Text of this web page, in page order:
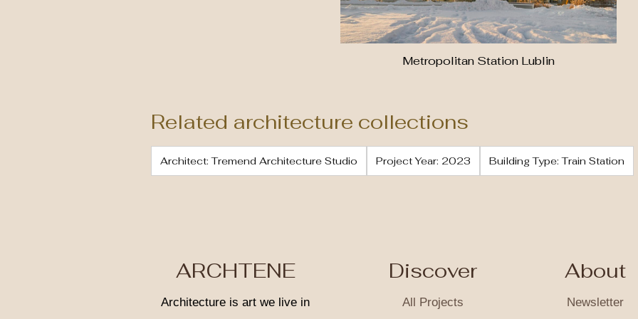
Metropolitan Station Lublin
Related architecture collections
Architect: Tremend Architecture Studio Project Year: 2023 Building Type: Train Station
ARCHTENE
Architecture is art we live in
Discover
All Projects
About
Newsletter